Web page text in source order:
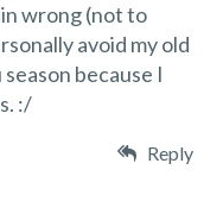
wrong (not to
avoid my old
because I
:/
Reply